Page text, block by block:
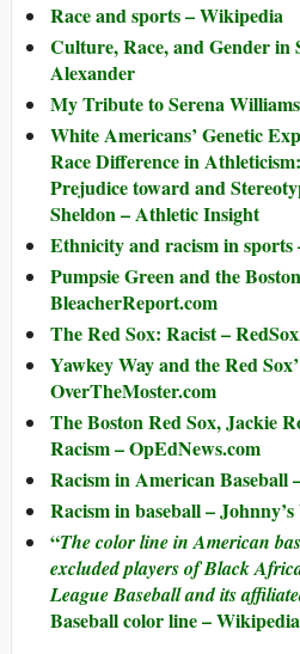
Race and sports – Wikipedia
Culture, Race, and Gender in
Alexander
My Tribute to Serena
White Americans’ Genetic
Race Difference in
Prejudice toward and
Sheldon – Athletic Insight
Ethnicity and racism in sports
Pumpsie Green and the
BleacherReport.com
The Red Sox: Racist –
Yawkey Way and the Red
OverTheMoster.com
The Boston Red Sox, Jackie
Racism – OpEdNews.com
Racism in American Baseball
Racism in baseball –
“The color line in American
excluded players of Black
League Baseball and its
Baseball color line – Wikipedia